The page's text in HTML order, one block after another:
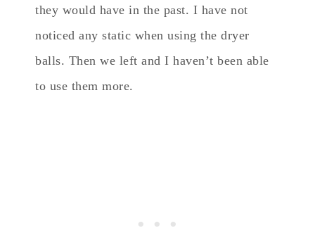
they would have in the past. I have not
noticed any static when using the dryer
balls. Then we left and I haven’t been able
to use them more.